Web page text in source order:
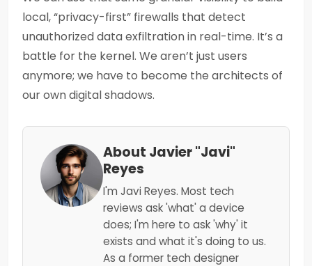
local, “privacy-first” firewalls that detect
unauthorized data exfiltration in real-time. It’s a
battle for the kernel. We aren’t just users
anymore; we have to become the architects of
our own digital shadows.
About Javier "Javi"
Reyes
I'm Javi Reyes. Most tech
reviews ask 'what' a device
does; I'm here to ask 'why' it
exists and what it's doing to us.
As a former tech designer